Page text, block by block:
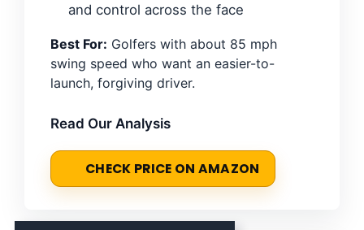
and control across the face
Best For: Golfers with about 85 mph
swing speed who want an easier-to-
launch, forgiving driver.
Read Our Analysis
CHECK PRICE ON AMAZON